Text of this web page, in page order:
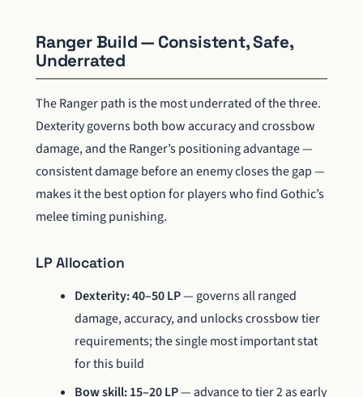
Ranger Build — Consistent, Safe,
Underrated
The Ranger path is the most underrated of the three.
Dexterity governs both bow accuracy and crossbow
damage, and the Ranger’s positioning advantage —
consistent damage before an enemy closes the gap —
makes it the best option for players who find Gothic’s
melee timing punishing.
LP Allocation
Dexterity: 40–50 LP— governs all ranged
damage, accuracy, and unlocks crossbow tier
requirements; the single most important stat
for this build
Bow skill: 15–20 LP— advance to tier 2 as early